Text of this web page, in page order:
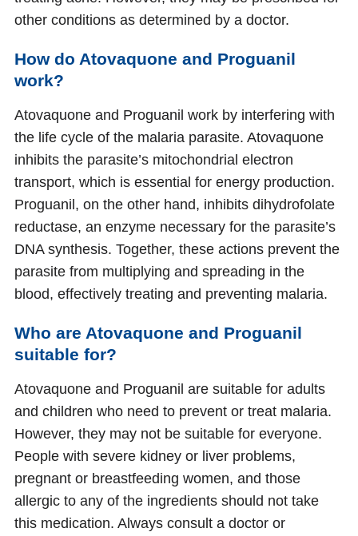
other conditions as determined by a doctor.
How do Atovaquone and Proguanil
work?
Atovaquone and Proguanil work by interfering with
the life cycle of the malaria parasite. Atovaquone
inhibits the parasite’s mitochondrial electron
transport, which is essential for energy production.
Proguanil, on the other hand, inhibits dihydrofolate
reductase, an enzyme necessary for the parasite’s
DNA synthesis. Together, these actions prevent the
parasite from multiplying and spreading in the
blood, effectively treating and preventing malaria.
Who are Atovaquone and Proguanil
suitable for?
Atovaquone and Proguanil are suitable for adults
and children who need to prevent or treat malaria.
However, they may not be suitable for everyone.
People with severe kidney or liver problems,
pregnant or breastfeeding women, and those
allergic to any of the ingredients should not take
this medication. Always consult a doctor or